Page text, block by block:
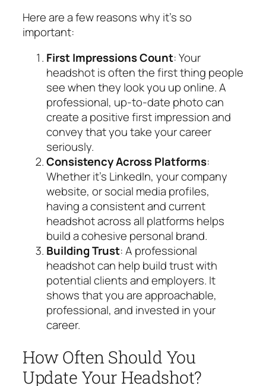
Here are a few reasons why it’s so
important:
First Impressions Count: Your
headshot is often the first thing people
see when they look you up online. A
professional, up-to-date photo can
create a positive first impression and
convey that you take your career
seriously.
Consistency Across Platforms:
Whether it’s LinkedIn, your company
website, or social media profiles,
having a consistent and current
headshot across all platforms helps
build a cohesive personal brand.
Building Trust: A professional
headshot can help build trust with
potential clients and employers. It
shows that you are approachable,
professional, and invested in your
career.
How Often Should You
Update Your Headshot?